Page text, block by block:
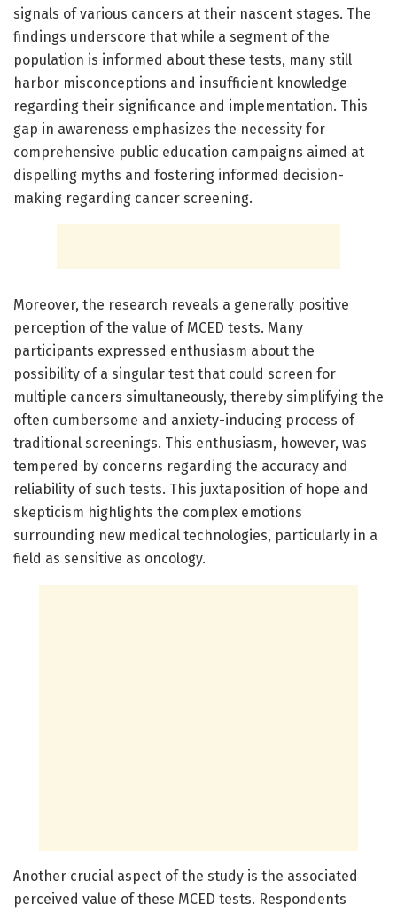
signals of various cancers at their nascent stages. The
findings underscore that while a segment of the
population is informed about these tests, many still
harbor misconceptions and insufficient knowledge
regarding their significance and implementation. This
gap in awareness emphasizes the necessity for
comprehensive public education campaigns aimed at
dispelling myths and fostering informed decision-
making regarding cancer screening.
Moreover, the research reveals a generally positive
perception of the value of MCED tests. Many
participants expressed enthusiasm about the
possibility of a singular test that could screen for
multiple cancers simultaneously, thereby simplifying the
often cumbersome and anxiety-inducing process of
traditional screenings. This enthusiasm, however, was
tempered by concerns regarding the accuracy and
reliability of such tests. This juxtaposition of hope and
skepticism highlights the complex emotions
surrounding new medical technologies, particularly in a
field as sensitive as oncology.
Another crucial aspect of the study is the associated
perceived value of these MCED tests. Respondents